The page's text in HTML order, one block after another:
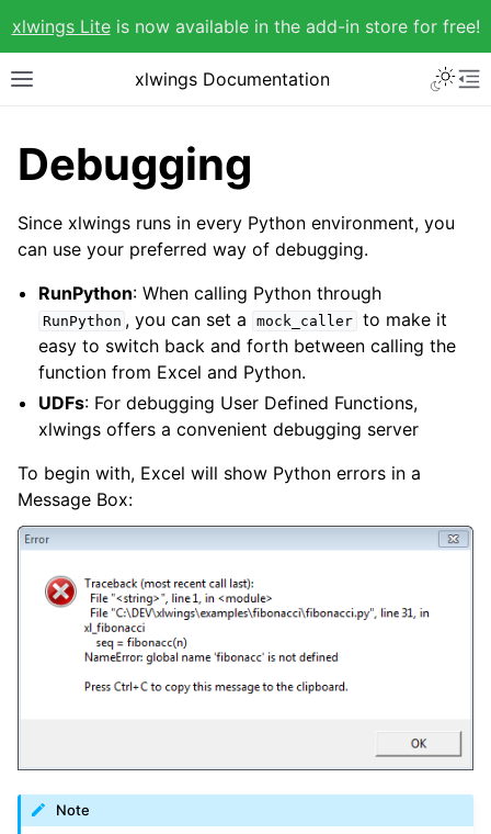
xlwings Liteis now available in the add-in store for free!
xlwings Documentation
Debugging
Since xlwings runs in every Python environment, you
can use your preferred way of debugging.
RunPython: When calling Python through
RunPython , you can set a mock_caller
to make it
easy to switch back and forth between calling the
function from Excel and Python.
UDFs: For debugging User Defined Functions,
xlwings offers a convenient debugging server
To begin with, Excel will show Python errors in a
Message Box:
Note